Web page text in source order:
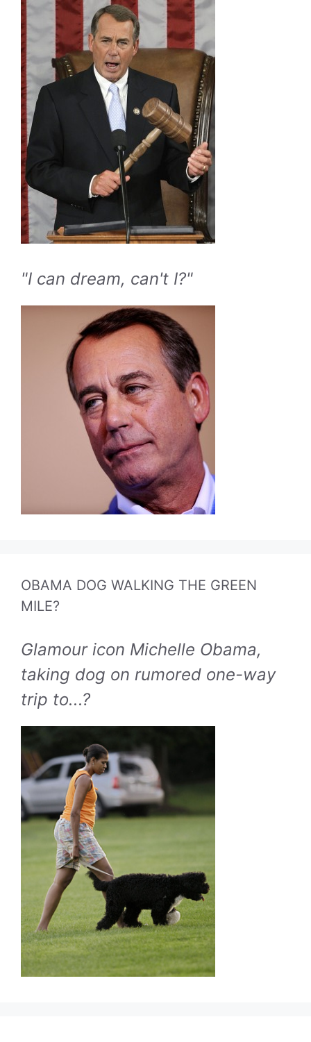
"I can dream, can't I?"
OBAMA DOG WALKING THE GREEN
MILE?
Glamour icon Michelle Obama,
taking dog on rumored one-way
trip to...?